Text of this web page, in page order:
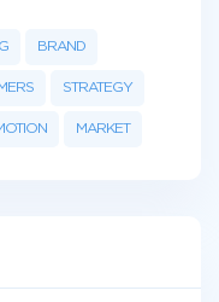
BRAND
STRATEGY
MARKET